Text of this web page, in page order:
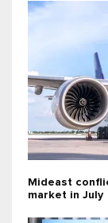
Mideast
market in July